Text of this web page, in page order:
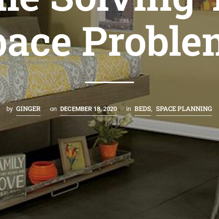
by GINGER on DECEMBER 18, 2020 in BEDS SPACE PLANNING